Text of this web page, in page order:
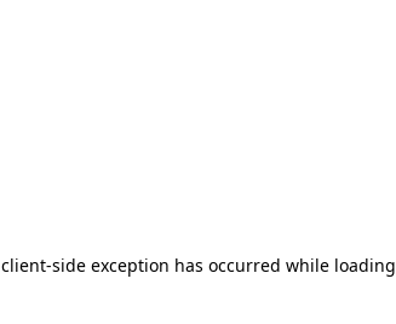
client-side exception has occurred while loading